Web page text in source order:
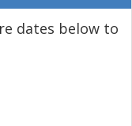
dates below to